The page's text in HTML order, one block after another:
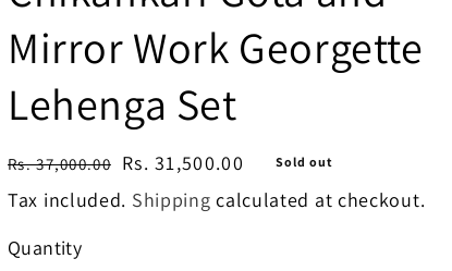
Mirror Work Georgette
Lehenga Set
Regular
price
Rs. 37,000.00
Sale
price
Rs. 31,500.00 Sold out
Tax included. Shipping calculated at checkout.
Quantity